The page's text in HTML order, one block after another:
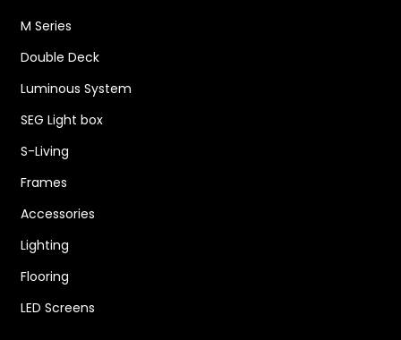
M Series
Double Deck
Luminous System
SEG Light box
S-Living
Frames
Accessories
Lighting
Flooring
LED Screens